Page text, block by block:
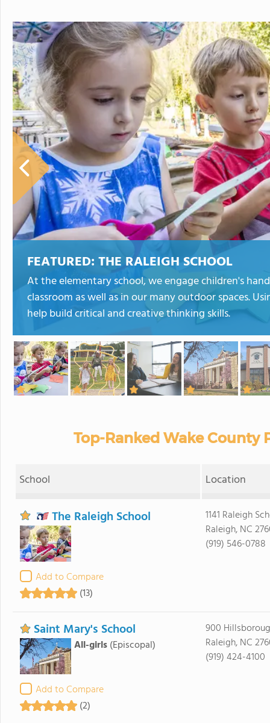
FEATURED: THE RALEIGH SCHOOL
At the elementary school, we engage children's
classroom as well as in our many outdoor spaces.
help build critical and creative thinking skills.
Top-Ranked Wake County
School Location
The Raleigh School
Add to Compare
(13)
1141 Raleigh
Raleigh, NC
(919) 546-0788
Saint Mary's School
All-girls (Episcopal)
Add to Compare
(2)
900
Raleigh, NC
(919) 424-4100